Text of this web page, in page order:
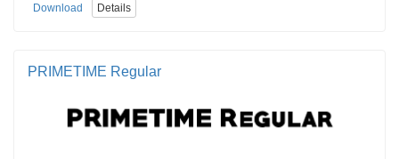
Download Details
PRIMETIME Regular